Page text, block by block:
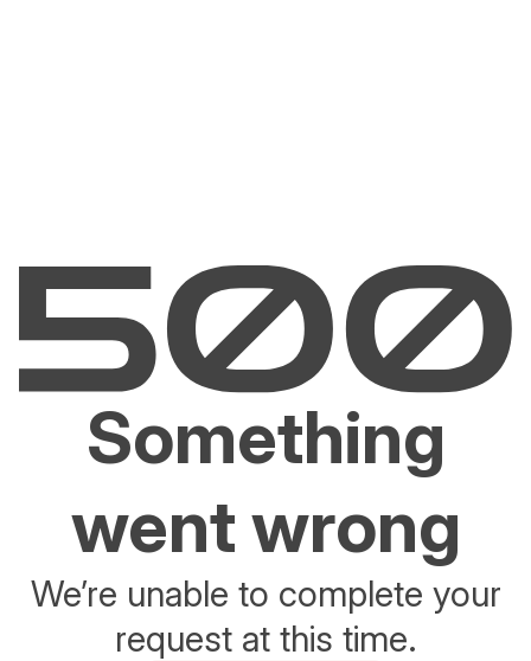
Something
went wrong
We’re unable to complete your
request at this time.